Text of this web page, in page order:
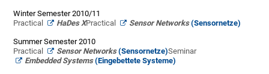
Winter Semester 2010/11
Practical
HaDes XPractical Sensor Networks(Sensornetze)
Summer Semester 2010
Practical
Sensor Networks(Sensornetze)Seminar
Embedded Systems(Eingebettete Systeme)